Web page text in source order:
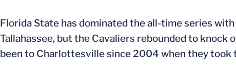
Florida State has dominated the all-time series
Tallahassee, but the Cavaliers rebounded to knock
been to Charlottesville since 2004 when they took